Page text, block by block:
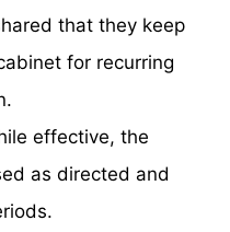
that they keep
for recurring
effective, the
as directed and